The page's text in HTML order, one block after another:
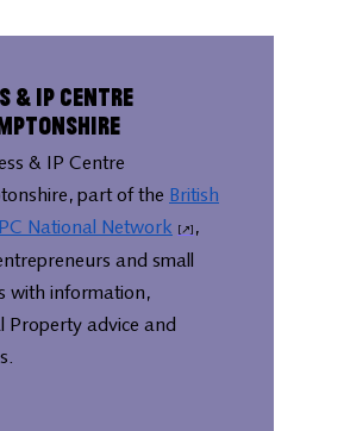
& IP Centre
& IP Centre
part of the British
National Network
,
and small
with information,
Property advice and